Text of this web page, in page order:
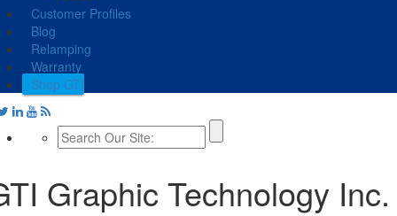
Customer Profiles
Blog
Relamping
Warranty
Shop GTI
Graphic Technology Inc.